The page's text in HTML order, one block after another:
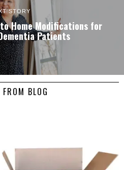
STORY
Home Modifications for
Patients
BLOG